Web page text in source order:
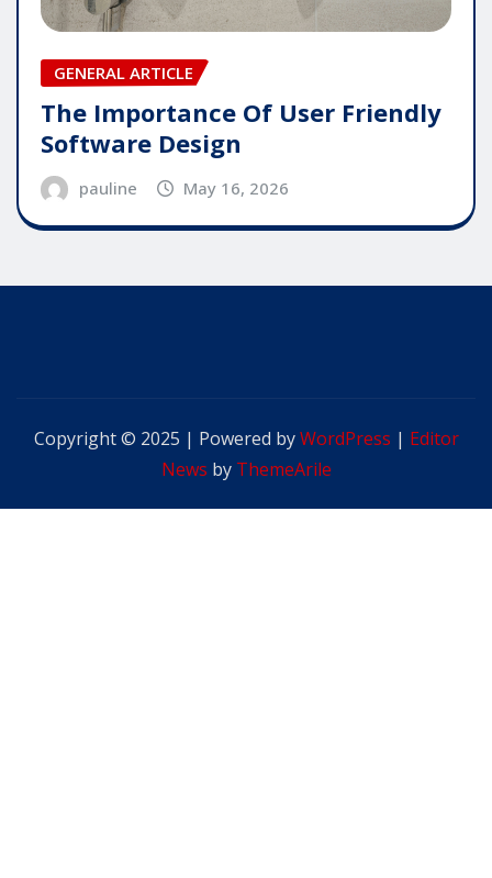
GENERAL ARTICLE
The Importance Of User Friendly
Software Design
pauline May 16, 2026
Copyright © 2025 | Powered byWordPress | Editor
News by ThemeArile